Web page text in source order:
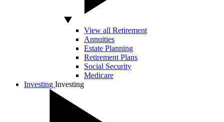
View all Retirement
Annuities
Estate Planning
Retirement Plans
Social Security
Medicare
Investing Investing